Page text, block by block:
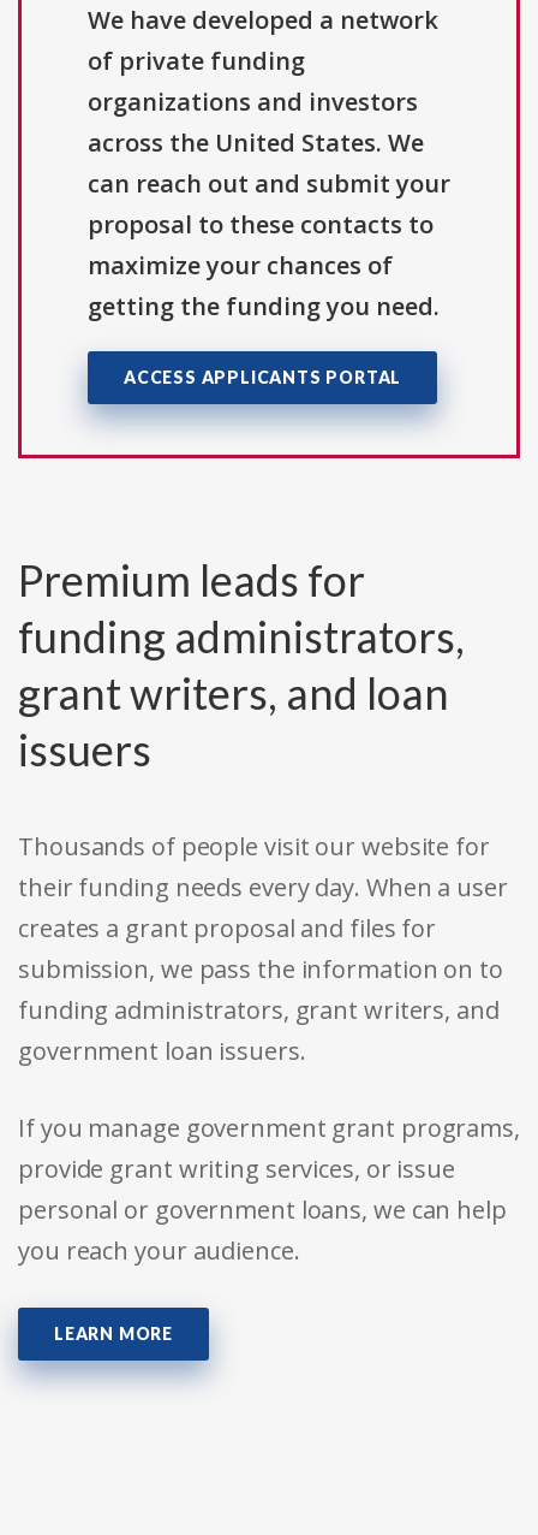
We have developed a network
of private funding
organizations and investors
across the United States. We
can reach out and submit your
proposal to these contacts to
maximize your chances of
getting the funding you need.
ACCESS APPLICANTS PORTAL
Premium leads for
funding administrators,
grant writers, and loan
issuers
Thousands of people visit our website for
their funding needs every day. When a user
creates a grant proposal and files for
submission, we pass the information on to
funding administrators, grant writers, and
government loan issuers.
If you manage government grant programs,
provide grant writing services, or issue
personal or government loans, we can help
you reach your audience.
LEARN MORE